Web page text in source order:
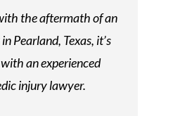
the aftermath of an
Pearland, Texas, it’s
an experienced
injury lawyer.